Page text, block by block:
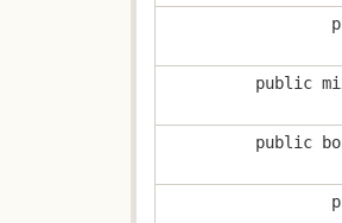
public
public